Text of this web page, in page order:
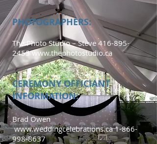
PHOTOGRAPHERS:
The Photo Studio – Steve416-895-
2455 www.thephotostudio.ca
CEREMONY OFFICIANT
INFORMATION:
Brad Owen
www.weddingcelebrations.ca 1-866-
998-8637